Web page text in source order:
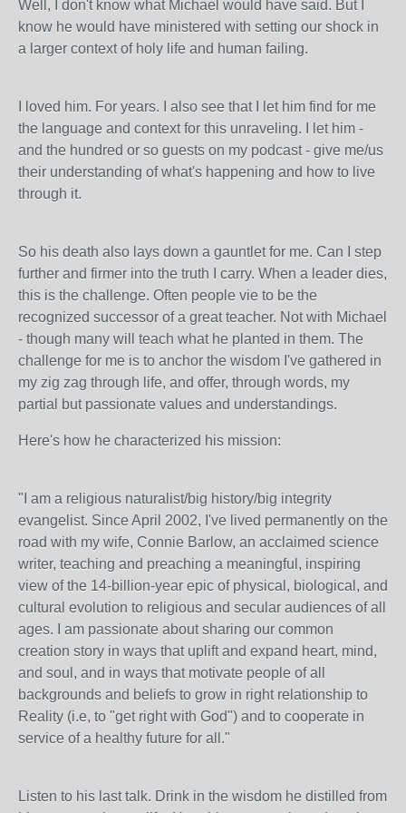
Well, I don't know what Michael would have said. But I
know he would have ministered with setting our shock in
a larger context of holy life and human failing.
I loved him. For years. I also see that I let him find for me
the language and context for this unraveling. I let him -
and the hundred or so guests on my podcast - give me/us
their understanding of what's happening and how to live
through it.
So his death also lays down a gauntlet for me. Can I step
further and firmer into the truth I carry. When a leader dies,
this is the challenge. Often people vie to be the
recognized successor of a great teacher. Not with Michael
- though many will teach what he planted in them. The
challenge for me is to anchor the wisdom I've gathered in
my zig zag through life, and offer, through words, my
partial but passionate values and understandings.
Here's how he characterized his mission:
"I am a religious naturalist/big history/big integrity
evangelist. Since April 2002, I've lived permanently on the
road with my wife, Connie Barlow, an acclaimed science
writer, teaching and preaching a meaningful, inspiring
view of the 14-billion-year epic of physical, biological, and
cultural evolution to religious and secular audiences of all
ages. I am passionate about sharing our common
creation story in ways that uplift and expand heart, mind,
and soul, and in ways that motivate people of all
backgrounds and beliefs to grow in right relationship to
Reality (i.e, to "get right with God") and to cooperate in
service of a healthy future for all."
Listen to his last talk. Drink in the wisdom he distilled from